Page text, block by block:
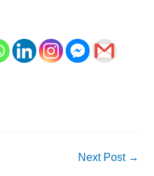
Next Post →